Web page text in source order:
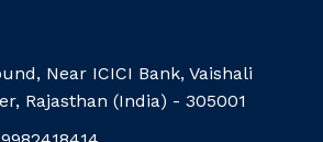
Near ICICI Bank, Vaishali
Rajasthan (India) - 305001